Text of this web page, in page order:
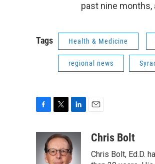
past nine months,
Tags Health & Medicine
regional news
e
i
t
t
n
k
e
aChris Bolt
Chris Bolt, Ed.D.